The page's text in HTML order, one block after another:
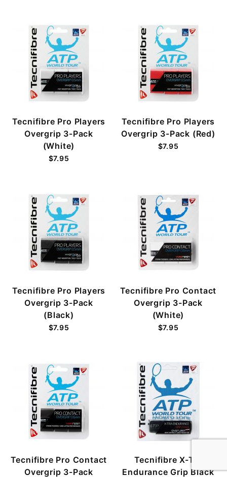
Tecnifibre Pro Players
Overgrip 3-Pack
(White)
$7.95
Tecnifibre Pro Players
Overgrip 3-Pack (Red)
$7.95
Tecnifibre Pro Players
Overgrip 3-Pack
(Black)
$7.95
Tecnifibre Pro Contact
Overgrip 3-Pack
(White)
$7.95
Tecnifibre Pro Contact
Overgrip 3-Pack
Tecnifibre X-Tra
Endurance Grip Black